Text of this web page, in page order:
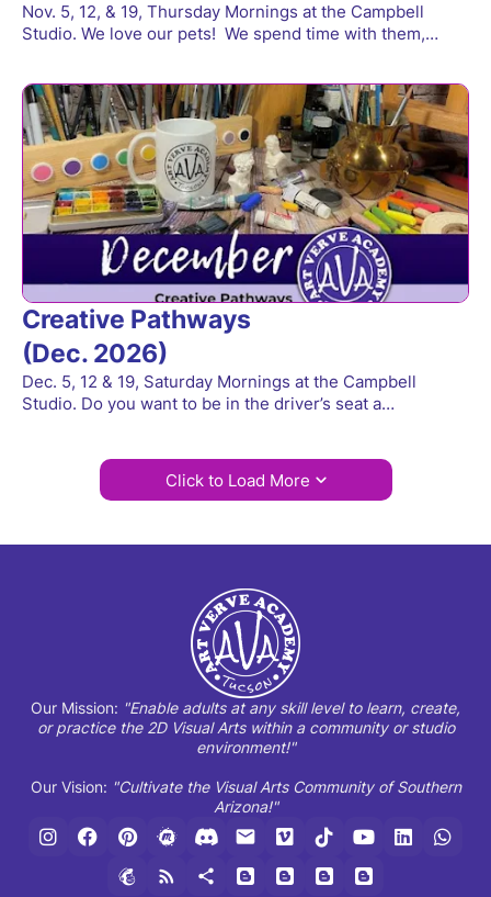
Nov. 5, 12, & 19, Thursday Mornings at the Campbell
Studio. We love our pets! We spend time with them,…
Creative Pathways
(Dec. 2026)
Dec. 5, 12 & 19, Saturday Mornings at the Campbell
Studio. Do you want to be in the driver’s seat a…
Click to Load More
Our Mission: "Enable adults at any skill level to learn, create,
or practice the 2D Visual Arts within a community or studio
environment!"
Our Vision: "Cultivate the Visual Arts Community of Southern
Arizona!"